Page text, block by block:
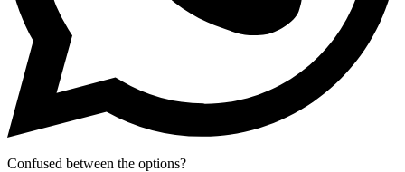
Confused between the options?